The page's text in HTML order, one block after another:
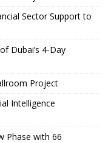
Sector Support to
Dubai’s 4-Day
Project
Intelligence
Phase with 66